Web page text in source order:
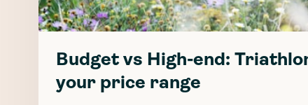
Budget vs High-end:
your price range